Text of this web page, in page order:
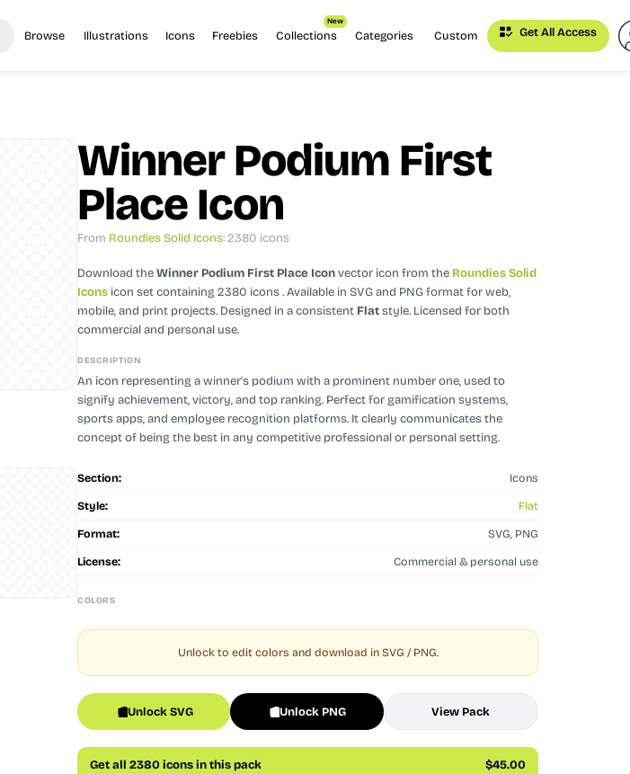
Browse Illustrations Icons Freebies Collections
New
Categories Custom Get All Access
Winner Podium First
Place Icon
From Roundies Solid Icons: 2380 icons
Download theWinner Podium First Place Iconvector icon from the Roundies Solid
Icons icon set containing 2380 icons. Available in SVG and PNG format for web,
mobile, and print projects. Designed in a consistent Flatstyle. Licensed for both
commercial and personal use.
DESCRIPTION
An icon representing a winner's podium with a prominent number one, used to
signify achievement, victory, and top ranking. Perfect for gamification systems,
sports apps, and employee recognition platforms. It clearly communicates the
concept of being the best in any competitive professional or personal setting.
Section: Icons
Style: Flat
Format: SVG, PNG
License: Commercial & personal use
COLORS
Unlock to edit colors and download in SVG / PNG.
Unlock SVG Unlock PNG View Pack
Get all 2380 icons in this pack $45.00